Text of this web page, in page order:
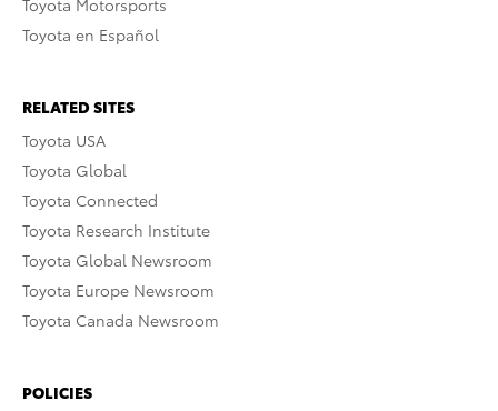
Toyota Motorsports
Toyota en Español
RELATED SITES
Toyota USA
Toyota Global
Toyota Connected
Toyota Research Institute
Toyota Global Newsroom
Toyota Europe Newsroom
Toyota Canada Newsroom
POLICIES